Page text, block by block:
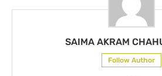
SAIMA AKRAM
Follow Author